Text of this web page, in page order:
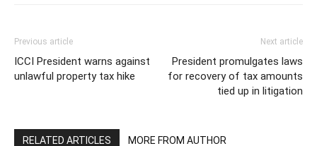
Previous article
ICCI President warns against
unlawful property tax hike
Next article
President promulgates laws
for recovery of tax amounts
tied up in litigation
RELATED ARTICLES MORE FROM AUTHOR